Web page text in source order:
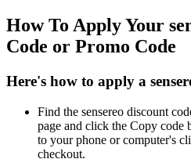
How To Apply Your
Code or Promo Code
Here's how to apply a
Find the sensereo discount
page and click the Copy code
to your phone or computer's
checkout.